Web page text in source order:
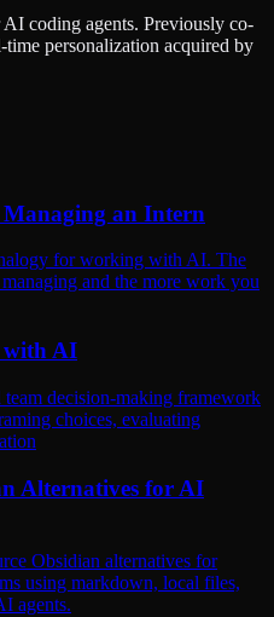
coding agents. Previously co-
personalization acquired by
an Intern
for working with AI. The
and the more work you
with AI
team decision-making framework
choices, evaluating
Alternatives for AI
Obsidian alternatives for
using markdown, local files,
agents.